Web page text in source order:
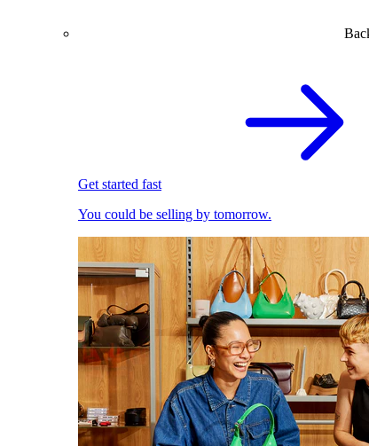
Get started fast
You could be selling by tomorrow.